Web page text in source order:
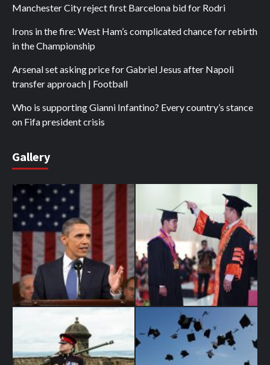
Manchester City reject first Barcelona bid for Rodri
Irons in the fire: West Ham’s complicated chance for rebirth
in the Championship
Arsenal set asking price for Gabriel Jesus after Napoli
transfer approach | Football
Who is supporting Gianni Infantino? Every country’s stance
on Fifa president crisis
Gallery